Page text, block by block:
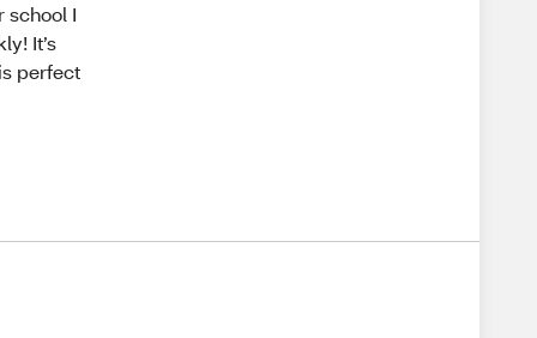
school I
It’s
perfect